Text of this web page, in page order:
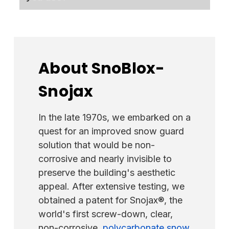
theRidgePro
proud to offer "Made in U.S.A." products, in
contrast to some competitors who
frequently import their manufacturers and
raw materials from foreign countries to save
money.
About SnoBlox-
Snojax
In the late 1970s, we embarked on a
quest for an improved snow guard
solution that would be non-
corrosive and nearly invisible to
preserve the building's aesthetic
appeal. After extensive testing, we
obtained a patent for Snojax®, the
world's first screw-down, clear,